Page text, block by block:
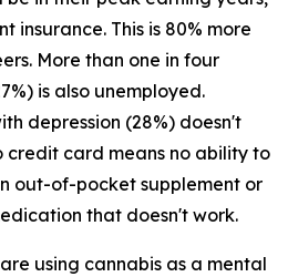
insurance. This is 80% more
More than one in four
is also unemployed.
depression (28%) doesn't
credit card means no ability to
out-of-pocket supplement or
that doesn't work.
using cannabis as a mental